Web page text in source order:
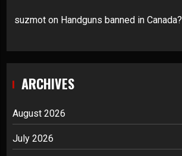
suzmot on Handguns banned in Canada?
ARCHIVES
August 2026
July 2026